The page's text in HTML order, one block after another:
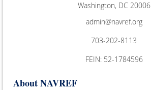
Washington, DC 20006
admin@navref.org
703-202-8113
FEIN: 52-1784596
About NAVREF